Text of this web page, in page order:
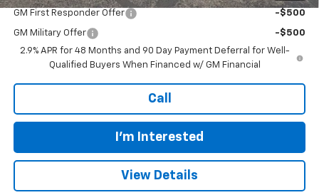
GM First Responder Offer -$500
GM Military Offer
-$500
2.9% APR for 48 Months and 90 Day Payment Deferral for Well-
Qualified Buyers When Financed w/ GM Financial
Call
I'm Interested
View Details